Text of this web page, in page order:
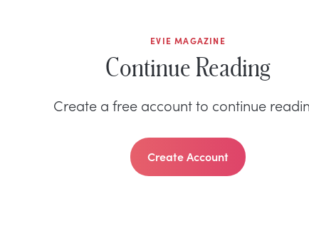
EVIE MAGAZINE
Continue Reading
Create a free account to continue
Create Account